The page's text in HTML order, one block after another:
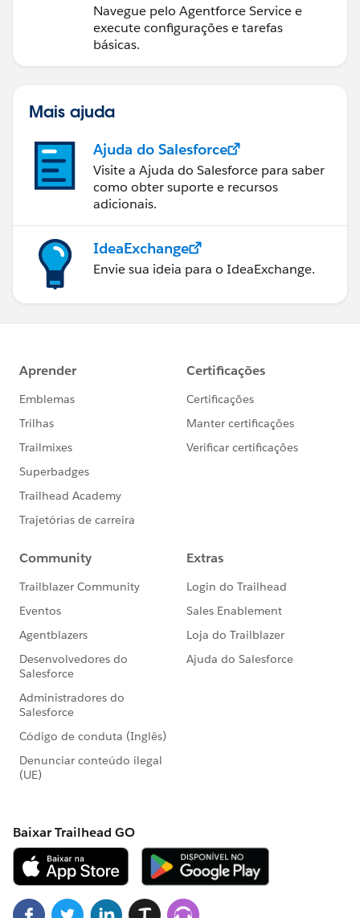
Navegue pelo Agentforce Service e
execute configurações e tarefas
básicas.
Mais ajuda
Ajuda do Salesforce
Visite a Ajuda do Salesforce para saber
como obter suporte e recursos
adicionais.
IdeaExchange
Envie sua ideia para o IdeaExchange.